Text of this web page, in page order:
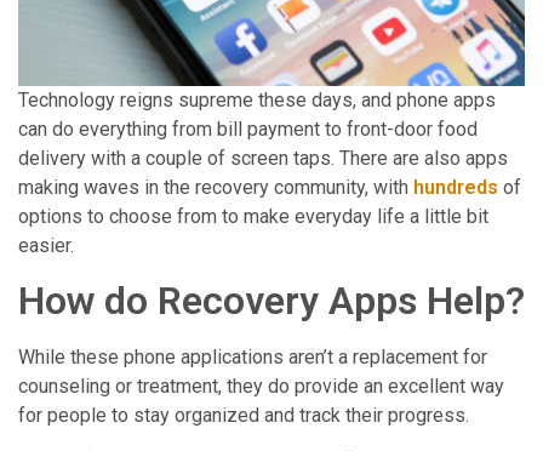
Technology reigns supreme these days, and phone apps
can do everything from bill payment to front-door food
delivery with a couple of screen taps. There are also apps
making waves in the recovery community, with hundreds of
options to choose from to make everyday life a little bit
easier.
How do Recovery Apps Help?
While these phone applications aren’t a replacement for
counseling or treatment, they do provide an excellent way
for people to stay organized and track their progress.